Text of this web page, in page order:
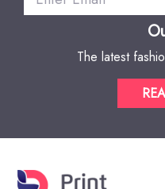
The latest